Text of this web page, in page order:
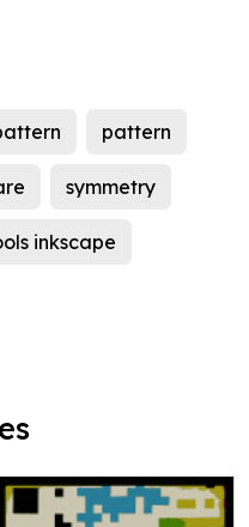
pattern
symmetry
inkscape